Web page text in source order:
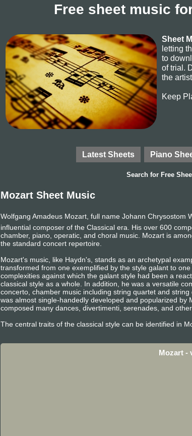
Free sheet music
Sheet
letting
to
of trial.
the
Keep
Latest Sheets Piano
Search for Free
Mozart Sheet Music
Wolfgang Amadeus Mozart, full name Johann Chrysostom
influential composer of the Classical era. His over 600
chamber, piano, operatic, and choral music. Mozart is
the standard concert repertoire.
Mozart's music, like Haydn's, stands as an archetypal
transformed from one exemplified by the style galant to
complexities against which the galant style had been a
classical style as a whole. In addition, he was a versatile
concerto, chamber music including string quartet and
was almost single-handedly developed and popularized
composed many dances, divertimenti, serenades, and
The central traits of the classical style can be identified in
Mozart -